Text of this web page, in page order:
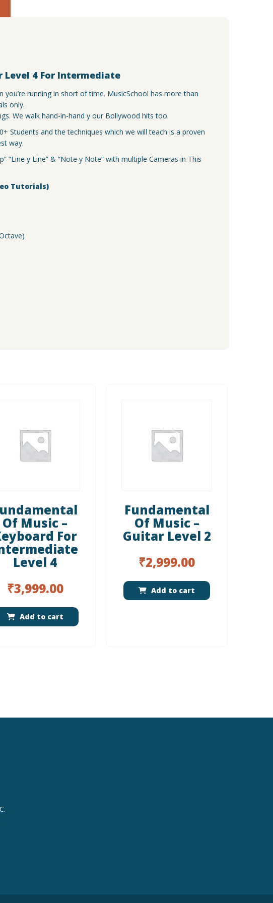
Level 4 For Intermediate
you’re running in short of time. MusicSchool has more than
only.
We walk hand-in-hand y our Bollywood hits too.
Students and the techniques which we will teach is a proven
way.
“Line y Line” & “Note y Note” with multiple Cameras in This
Tutorials)
Of Music –
For
Level 4
₹3,999.00
Add to cart
Fundamental
Of Music –
Guitar Level 2
₹2,999.00
Add to cart